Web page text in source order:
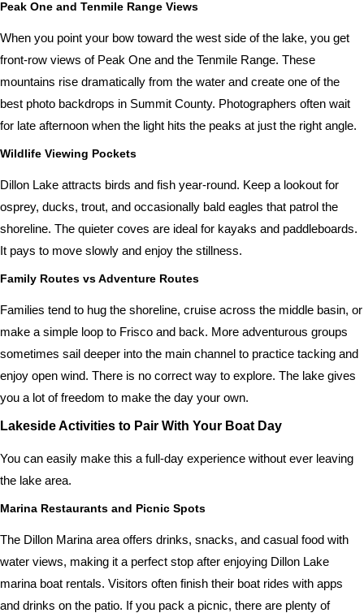
Peak One and Tenmile Range Views
When you point your bow toward the west side of the lake, you get
front-row views of Peak One and the Tenmile Range. These
mountains rise dramatically from the water and create one of the
best photo backdrops in Summit County. Photographers often wait
for late afternoon when the light hits the peaks at just the right angle.
Wildlife Viewing Pockets
Dillon Lake attracts birds and fish year-round. Keep a lookout for
osprey, ducks, trout, and occasionally bald eagles that patrol the
shoreline. The quieter coves are ideal for kayaks and paddleboards.
It pays to move slowly and enjoy the stillness.
Family Routes vs Adventure Routes
Families tend to hug the shoreline, cruise across the middle basin, or
make a simple loop to Frisco and back. More adventurous groups
sometimes sail deeper into the main channel to practice tacking and
enjoy open wind. There is no correct way to explore. The lake gives
you a lot of freedom to make the day your own.
Lakeside Activities to Pair With Your Boat Day
You can easily make this a full-day experience without ever leaving
the lake area.
Marina Restaurants and Picnic Spots
The Dillon Marina area offers drinks, snacks, and casual food with
water views, making it a perfect stop after enjoying Dillon Lake
marina boat rentals. Visitors often finish their boat rides with apps
and drinks on the patio. If you pack a picnic, there are plenty of